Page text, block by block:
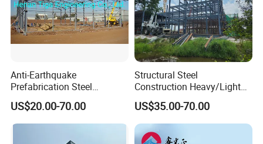
Anti-Earthquake
Prefabrication Steel
Building Steel Structure
Warehouse
US$20.00-70.00
Structural Steel
Construction Heavy/Light
Weight Easy Assembly
Prefabricated Steel
Structure
US$35.00-70.00